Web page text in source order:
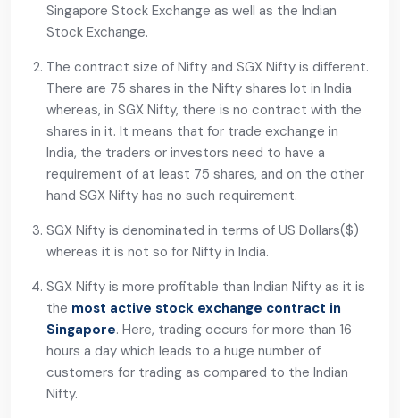
Singapore Stock Exchange as well as the Indian
Stock Exchange.
The contract size of Nifty and SGX Nifty is different.
There are 75 shares in the Nifty shares lot in India
whereas, in SGX Nifty, there is no contract with the
shares in it. It means that for trade exchange in
India, the traders or investors need to have a
requirement of at least 75 shares, and on the other
hand SGX Nifty has no such requirement.
SGX Nifty is denominated in terms of US Dollars($)
whereas it is not so for Nifty in India.
SGX Nifty is more profitable than Indian Nifty as it is
the most active stock exchange contract in
Singapore. Here, trading occurs for more than 16
hours a day which leads to a huge number of
customers for trading as compared to the Indian
Nifty.